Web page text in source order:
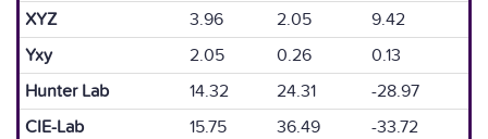
XYZ
3.96 2.05
9.42
Yxy
2.05 0.26
0.13
Hunter Lab
14.32 24.31
-28.97
CIE-Lab
15.75 36.49 -33.72